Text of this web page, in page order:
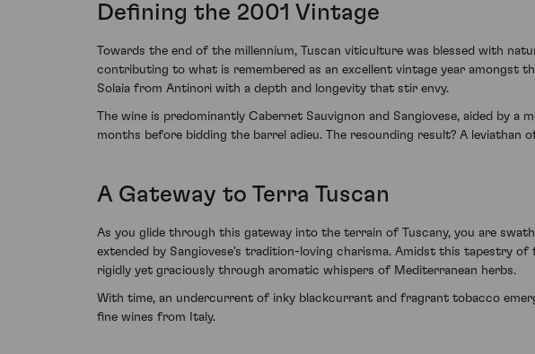
Defining the 2001 Vintage
Towards the end of the millennium, Tuscan viticulture was blessed with
contributing to what is remembered as an excellent vintage year amongst
Solaia from Antinori with a depth and longevity that stir envy.
The wine is predominantly Cabernet Sauvignon and Sangiovese, aided by
months before bidding the barrel adieu. The resounding result? A leviathan
A Gateway to Terra Tuscan
As you glide through this gateway into the terrain of Tuscany, you are
extended by Sangiovese's tradition-loving charisma. Amidst this tapestry
rigidly yet graciously through aromatic whispers of Mediterranean herbs.
With time, an undercurrent of inky blackcurrant and fragrant tobacco
fine wines from Italy.